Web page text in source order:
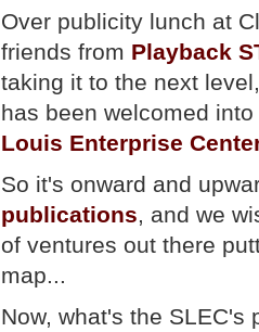
Over publicity lunch at
friends from Playback
taking it to the next
has been welcomed
Louis Enterprise
So it's onward and
publications, and we
of ventures out there
map...
Now, what's the SLEC's